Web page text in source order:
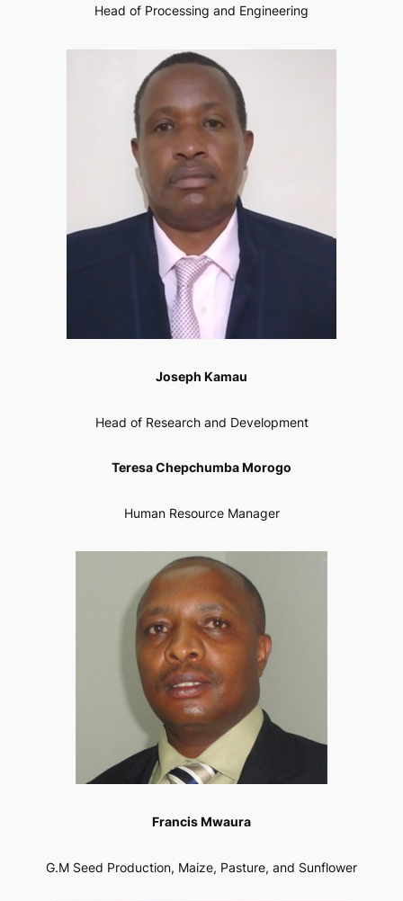
Head of Processing and Engineering
Joseph Kamau
Head of Research and Development
Teresa Chepchumba Morogo
Human Resource Manager
Francis Mwaura
G.M Seed Production, Maize, Pasture, and Sunflower